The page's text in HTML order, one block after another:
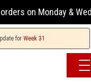
Monday &
for Week 31